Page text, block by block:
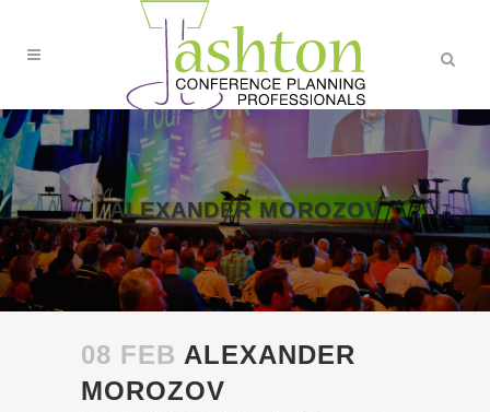
ALEXANDER MOROZOV
08 FEB ALEXANDER
MOROZOV